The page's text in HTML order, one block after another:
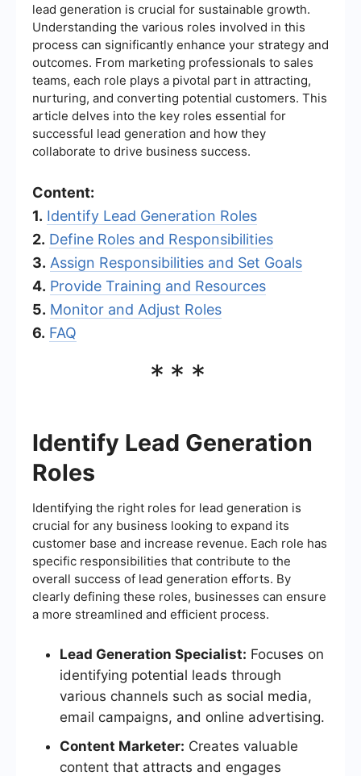
lead generation is crucial for sustainable growth.
Understanding the various roles involved in this
process can significantly enhance your strategy and
outcomes. From marketing professionals to sales
teams, each role plays a pivotal part in attracting,
nurturing, and converting potential customers. This
article delves into the key roles essential for
successful lead generation and how they
collaborate to drive business success.
Content:
1. Identify Lead Generation Roles
2. Define Roles and Responsibilities
3. Assign Responsibilities and Set Goals
4. Provide Training and Resources
5. Monitor and Adjust Roles
6. FAQ
***
Identify Lead Generation
Roles
Identifying the right roles for lead generation is
crucial for any business looking to expand its
customer base and increase revenue. Each role has
specific responsibilities that contribute to the
overall success of lead generation efforts. By
clearly defining these roles, businesses can ensure
a more streamlined and efficient process.
Lead Generation Specialist: Focuses on
identifying potential leads through
various channels such as social media,
email campaigns, and online advertising.
Content Marketer: Creates valuable
content that attracts and engages